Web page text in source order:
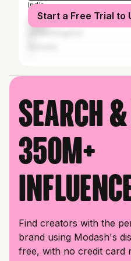
India
United States
Start a Free Trial to
Search
350M+
Find creators with the
brand using Modash's
free, with no credit card